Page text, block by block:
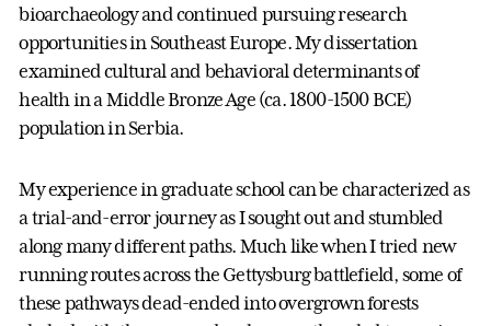
bioarchaeology and continued pursuing research
opportunities in Southeast Europe. My dissertation
examined cultural and behavioral determinants of
health in a Middle Bronze Age (ca. 1800-1500 BCE)
population in Serbia.
My experience in graduate school can be characterized as
a trial-and-error journey as I sought out and stumbled
along many different paths. Much like when I tried new
running routes across the Gettysburg battlefield, some of
these pathways dead-ended into overgrown forests